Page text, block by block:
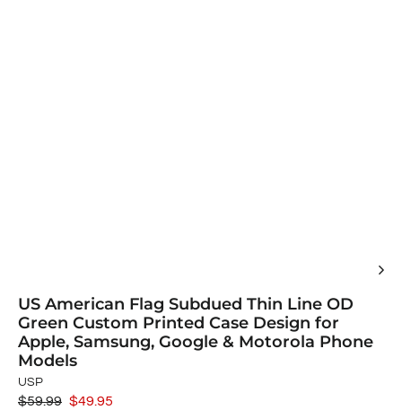
US American Flag Subdued Thin Line OD
Green Custom Printed Case Design for
Apple, Samsung, Google & Motorola Phone
Models
USP
Regular
$59.99 Sale
$49.95